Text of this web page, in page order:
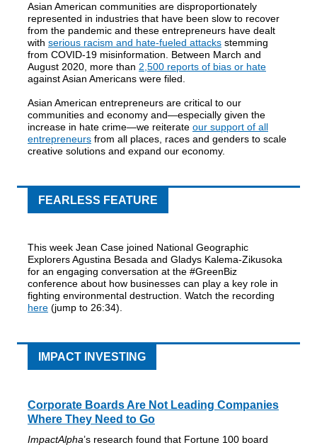
Asian American communities are disproportionately
represented in industries that have been slow to recover
from the pandemic and these entrepreneurs have dealt
with serious racism and hate-fueled attacks stemming
from COVID-19 misinformation. Between March and
August 2020, more than 2,500 reports of bias or hate
against Asian Americans were filed.
Asian American entrepreneurs are critical to our
communities and economy and—especially given the
increase in hate crime—we reiterate our support of all
entrepreneurs from all places, races and genders to scale
creative solutions and expand our economy.
FEARLESS FEATURE
This week Jean Case joined National Geographic
Explorers Agustina Besada and Gladys Kalema-Zikusoka
for an engaging conversation at the #GreenBiz
conference about how businesses can play a key role in
fighting environmental destruction. Watch the recording
here (jump to 26:34).
IMPACT INVESTING
Corporate Boards Are Not Leading Companies
Where They Need to Go
ImpactAlpha’s research found that Fortune 100 board